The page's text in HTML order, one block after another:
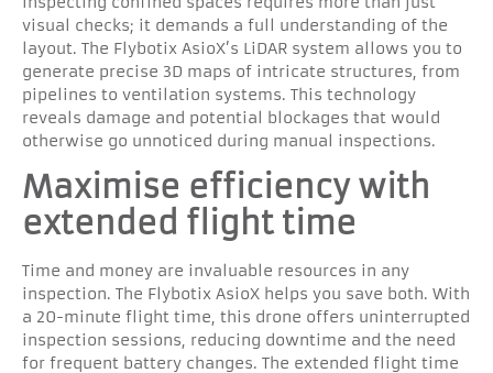
visual checks; it demands a full understanding of the
layout. The Flybotix AsioX’s LiDAR system allows you to
generate precise 3D maps of intricate structures, from
pipelines to ventilation systems. This technology
reveals damage and potential blockages that would
otherwise go unnoticed during manual inspections.
Maximise efficiency with
extended flight time
Time and money are invaluable resources in any
inspection. The Flybotix AsioX helps you save both. With
a 20-minute flight time, this drone offers uninterrupted
inspection sessions, reducing downtime and the need
for frequent battery changes. The extended flight time